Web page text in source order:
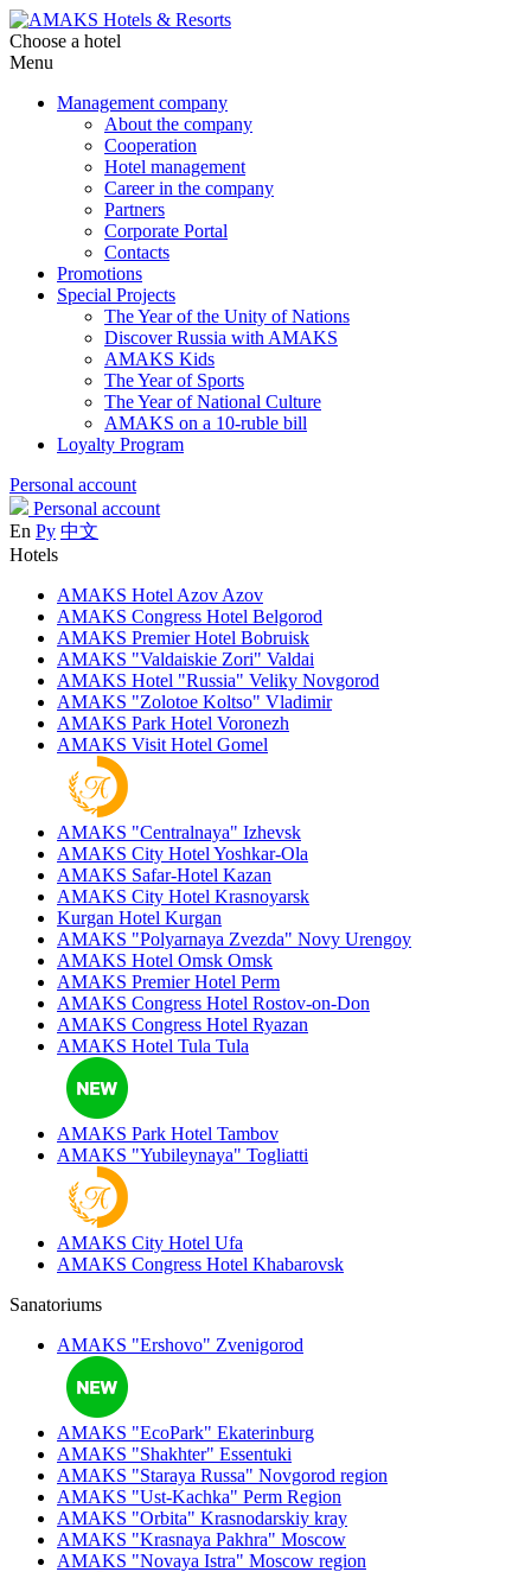
Choose a hotel
Menu
Management company
About the company
Cooperation
Hotel management
Career in the company
Partners
Corporate Portal
Contacts
Promotions
Special Projects
The Year of the Unity of Nations
Discover Russia with AMAKS
AMAKS Kids
The Year of Sports
The Year of National Culture
AMAKS on a 10-ruble bill
Loyalty Program
Personal account
Personal account
En Ру 中文
Hotels
AMAKS Hotel Azov Azov
AMAKS Congress Hotel Belgorod
AMAKS Premier Hotel Bobruisk
AMAKS "Valdaiskie Zori" Valdai
AMAKS Hotel "Russia" Veliky Novgorod
AMAKS "Zolotoe Koltso" Vladimir
AMAKS Park Hotel Voronezh
AMAKS Visit Hotel Gomel
AMAKS "Centralnaya" Izhevsk
AMAKS City Hotel Yoshkar-Ola
AMAKS Safar-Hotel Kazan
AMAKS City Hotel Krasnoyarsk
Kurgan Hotel Kurgan
AMAKS "Polyarnaya Zvezda" Novy Urengoy
AMAKS Hotel Omsk Omsk
AMAKS Premier Hotel Perm
AMAKS Congress Hotel Rostov-on-Don
AMAKS Congress Hotel Ryazan
AMAKS Hotel Tula Tula
AMAKS Park Hotel Tambov
AMAKS "Yubileynaya" Togliatti
AMAKS City Hotel Ufa
AMAKS Congress Hotel Khabarovsk
Sanatoriums
AMAKS "Ershovo" Zvenigorod
AMAKS "EcoPark" Ekaterinburg
AMAKS "Shakhter" Essentuki
AMAKS "Staraya Russa" Novgorod region
AMAKS "Ust-Kachka" Perm Region
AMAKS "Orbita" Krasnodarskiy kray
AMAKS "Krasnaya Pakhra" Moscow
AMAKS "Novaya Istra" Moscow region